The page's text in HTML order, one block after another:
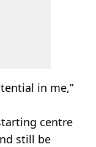
in me,”
centre
still be